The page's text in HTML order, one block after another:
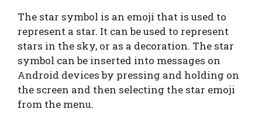
The star symbol is an emoji that is used to
represent a star. It can be used to represent
stars in the sky, or as a decoration. The star
symbol can be inserted into messages on
Android devices by pressing and holding on
the screen and then selecting the star emoji
from the menu.